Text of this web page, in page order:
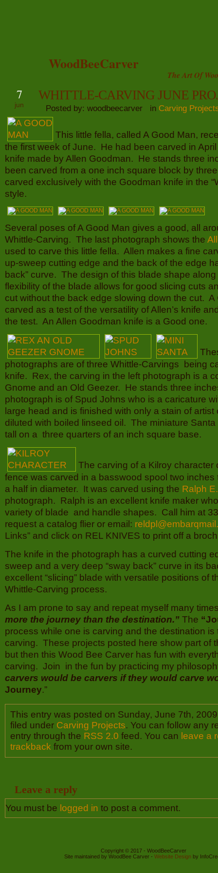
WoodBeeCarver
The Art Of
7
jun
WHITTLE-CARVING JUNE
Posted by: woodbeecarver in Carving
This little fella, called A Good Man,
the first week of June. He had been carved in
knife made by Allen Goodman. He stands three
been carved from a one inch square block by
carved exclusively with the Goodman knife in the
style.
Several poses of A Good Man gives a good, all
Whittle-Carving. The last photograph shows the
used to carve this little fella. Allen makes a fine
up-sweep cutting edge and the back of the edge
back” curve. The design of this blade shape
flexibility of the blade allows for good slicing cuts
cut without the back edge slowing down the cut. A
carved as a test of the versatility of Allen’s knife
the test. An Allen Goodman knife is a Good one.
photographs are of three Whittle-Carvings being
knife. Rex, the carving in the left photograph is a
Gnome and an Old Geezer. He stands three
photograph is of Spud Johns who is a caricature
large head and is finished with only a stain of
diluted with boiled linseed oil. The miniature
tall on a three quarters of an inch square base.
The carving of a Kilroy character
fence was carved in a basswood spool two inches
a half in diameter. It was carved using the Ralph
photograph. Ralph is an excellent knife maker
variety of blade and handle shapes. Call him at
request a catalog flier or email:
Links” and click on REL KNIVES to print off a
The knife in the photograph has a curved cutting
sweep and a very deep “sway back” curve in its
excellent “slicing” blade with versatile positions of
Whittle-Carving process.
As I am prone to say and repeat myself many
more the journey than the destination.” The
process while one is carving and the destination is
carving. These projects posted here show part of
but then this Wood Bee Carver has fun with
carving. Join in the fun by practicing my
carvers would be carvers if they would carve
Journey.”
This entry was posted on Sunday, June 7th,
filed under Carving Projects. You can follow any
entry through the RSS 2.0 feed. You can leave a
trackback from your own site.
Leave a reply
You must be logged in to post a comment.
Copyright © 2017 - WoodBeeCarver
Site maintained by WoodBee Carver - Website Designby